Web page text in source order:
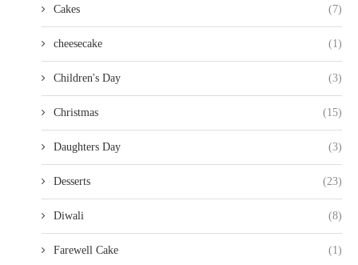
Cakes (7)
cheesecake (1)
Children's Day (3)
Christmas (15)
Daughters Day (3)
Desserts (23)
Diwali (8)
Farewell Cake (1)